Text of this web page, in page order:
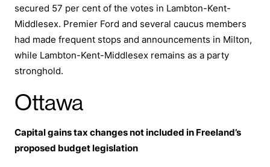
secured 57 per cent of the votes in Lambton-Kent-
Middlesex. Premier Ford and several caucus members
had made frequent stops and announcements in Milton,
while Lambton-Kent-Middlesex remains as a party
stronghold.
Ottawa
Capital gains tax changes not included in Freeland’s
proposed budget legislation